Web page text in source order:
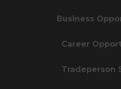
Business
Career
Tradeperson